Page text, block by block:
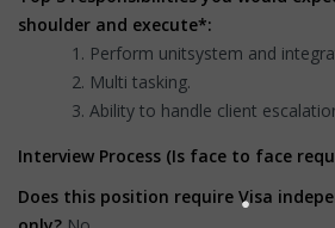
shoulder and execute*:
Perform unitsystem and
Multi tasking.
Ability to handle client
Interview Process (Is face to face
Does this position require Visa